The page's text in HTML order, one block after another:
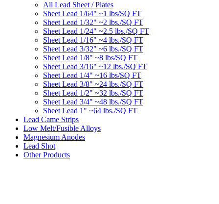
All Lead Sheet / Plates
Sheet Lead 1/64" ~1 lbs/SQ FT
Sheet Lead 1/32" ~2 lbs./SQ FT
Sheet Lead 1/24" ~2.5 lbs./SQ FT
Sheet Lead 1/16" ~4 lbs./SQ FT
Sheet Lead 3/32" ~6 lbs./SQ FT
Sheet Lead 1/8" ~8 lbs/SQ FT
Sheet Lead 3/16" ~12 lbs./SQ FT
Sheet Lead 1/4" ~16 lbs/SQ FT
Sheet Lead 3/8" ~24 lbs./SQ FT
Sheet Lead 1/2" ~32 lbs./SQ FT
Sheet Lead 3/4" ~48 lbs./SQ FT
Sheet Lead 1" ~64 lbs./SQ FT
Lead Came Strips
Low Melt/Fusible Alloys
Magnesium Anodes
Lead Shot
Other Products